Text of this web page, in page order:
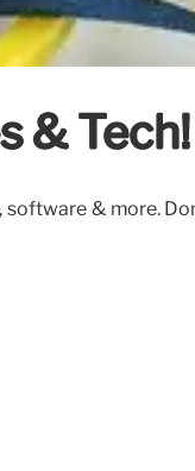
& Tech!
software & more.